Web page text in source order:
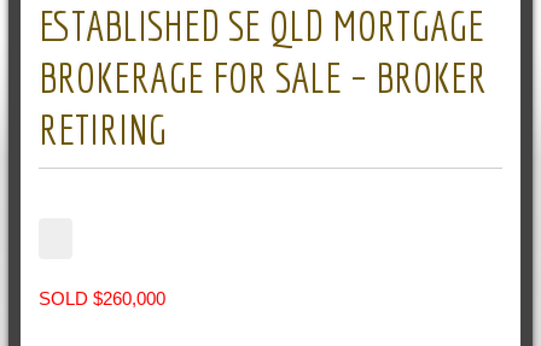
ESTABLISHED SE QLD MORTGAGE
BROKERAGE FOR SALE – BROKER
RETIRING
SOLD $260,000